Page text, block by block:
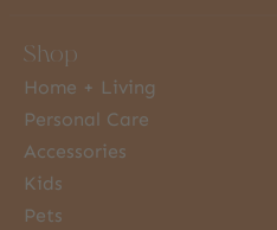
Shop
Home + Living
Personal Care
Accessories
Kids
Pets